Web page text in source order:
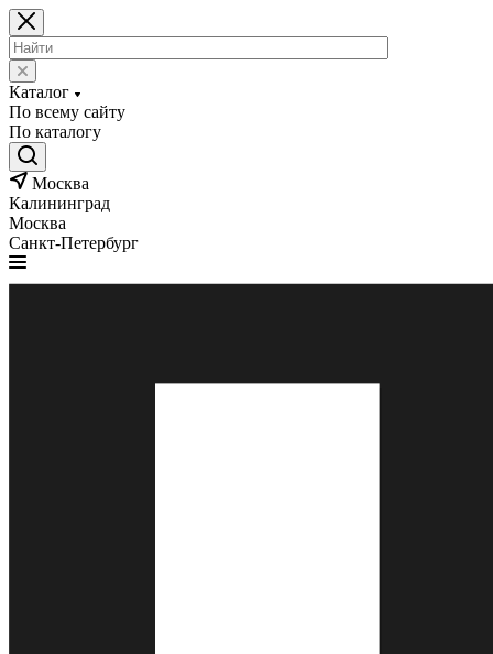
Каталог
По всему сайту
По каталогу
Москва
Калининград
Москва
Санкт-Петербург